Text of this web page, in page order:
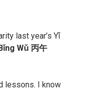
last year’s Yǐ
Wǔ 丙午
lessons. I know